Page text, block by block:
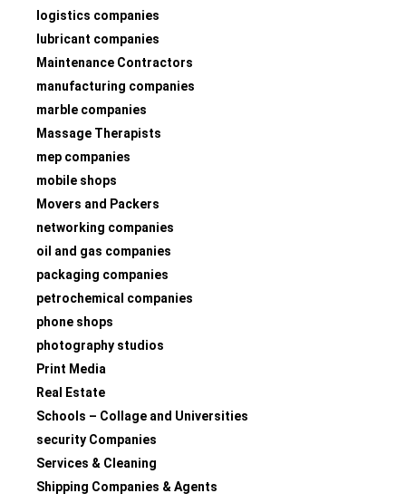
logistics companies
lubricant companies
Maintenance Contractors
manufacturing companies
marble companies
Massage Therapists
mep companies
mobile shops
Movers and Packers
networking companies
oil and gas companies
packaging companies
petrochemical companies
phone shops
photography studios
Print Media
Real Estate
Schools – Collage and Universities
security Companies
Services & Cleaning
Shipping Companies & Agents